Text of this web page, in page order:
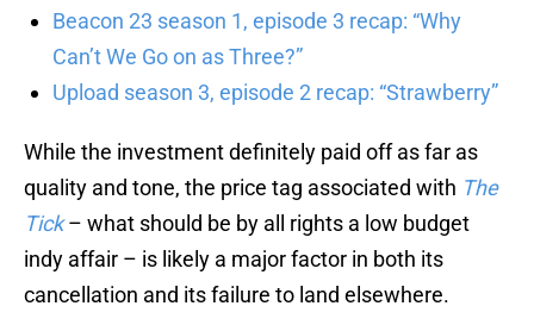
Beacon 23 season 1, episode 3 recap: “Why
Can’t We Go on as Three?”
Upload season 3, episode 2 recap: “Strawberry”
While the investment definitely paid off as far as
quality and tone, the price tag associated with The
Tick – what should be by all rights a low budget
indy affair – is likely a major factor in both its
cancellation and its failure to land elsewhere.